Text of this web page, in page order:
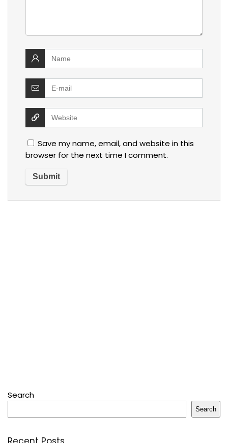
Save my name, email, and website in this
browser for the next time I comment.
Search
Search